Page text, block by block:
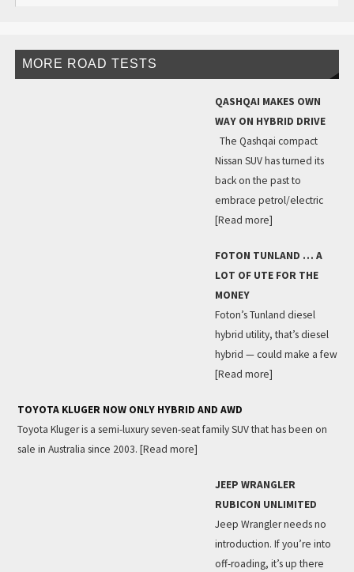
MORE ROAD TESTS
QASHQAI MAKES OWN
WAY ON HYBRID DRIVE
The Qashqai compact
Nissan SUV has turned its
back on the past to
embrace petrol/electric
[Read more]
FOTON TUNLAND … A
LOT OF UTE FOR THE
MONEY
Foton’s Tunland diesel
hybrid utility, that’s diesel
hybrid — could make a few
[Read more]
TOYOTA KLUGER NOW ONLY HYBRID AND AWD
Toyota Kluger is a semi-luxury seven-seat family SUV that has been on
sale in Australia since 2003. [Read more]
JEEP WRANGLER
RUBICON UNLIMITED
Jeep Wrangler needs no
introduction. If you’re into
off-roading, it’s up there